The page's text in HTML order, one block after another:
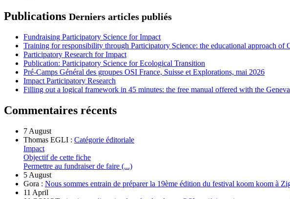
Publications Derniers articles publiés
Fundraising Participatory Science for Impact
Training for responsibility through Participatory Science: the educational approach of
Participatory Research for Impact
Publication: Participatory Science for Ecological Transition
Pré-Camps Général des groupes OSI France, Suisse et Explorations, mai 2026
Impact Participatory Research
Filling out a logical framework in 45 minutes: the free manual offered with the
Commentaires récents
7 August
Thomas EGLI : Catégorie éditoriale
Impact
Objectif de cette fiche
Permettre au fundraiser de faire (...)
5 August
Gora : Nous sommes entrain de préparer la 19ème édition du festival koom koom à
11 April